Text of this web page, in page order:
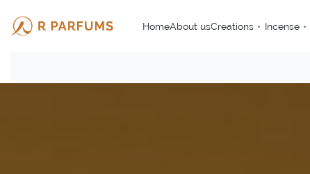
HomeAbout usCreations Incense